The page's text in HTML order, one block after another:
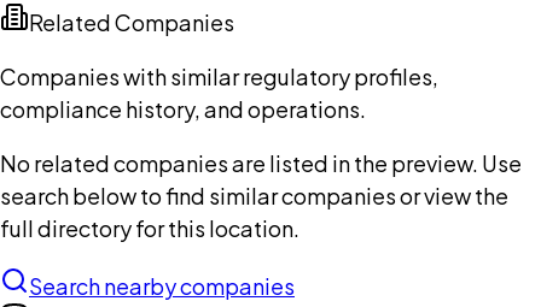
Related Companies
Companies with similar regulatory profiles,
compliance history, and operations.
No related companies are listed in the preview. Use
search below to find similar companies or view the
full directory for this location.
Search nearby companies